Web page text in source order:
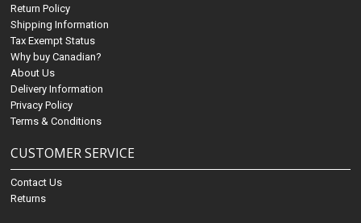
Return Policy
Shipping Information
Tax Exempt Status
Why buy Canadian?
About Us
Delivery Information
Privacy Policy
Terms & Conditions
CUSTOMER SERVICE
Contact Us
Returns